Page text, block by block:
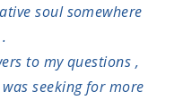
soul somewhere
to my questions ,
seeking for more